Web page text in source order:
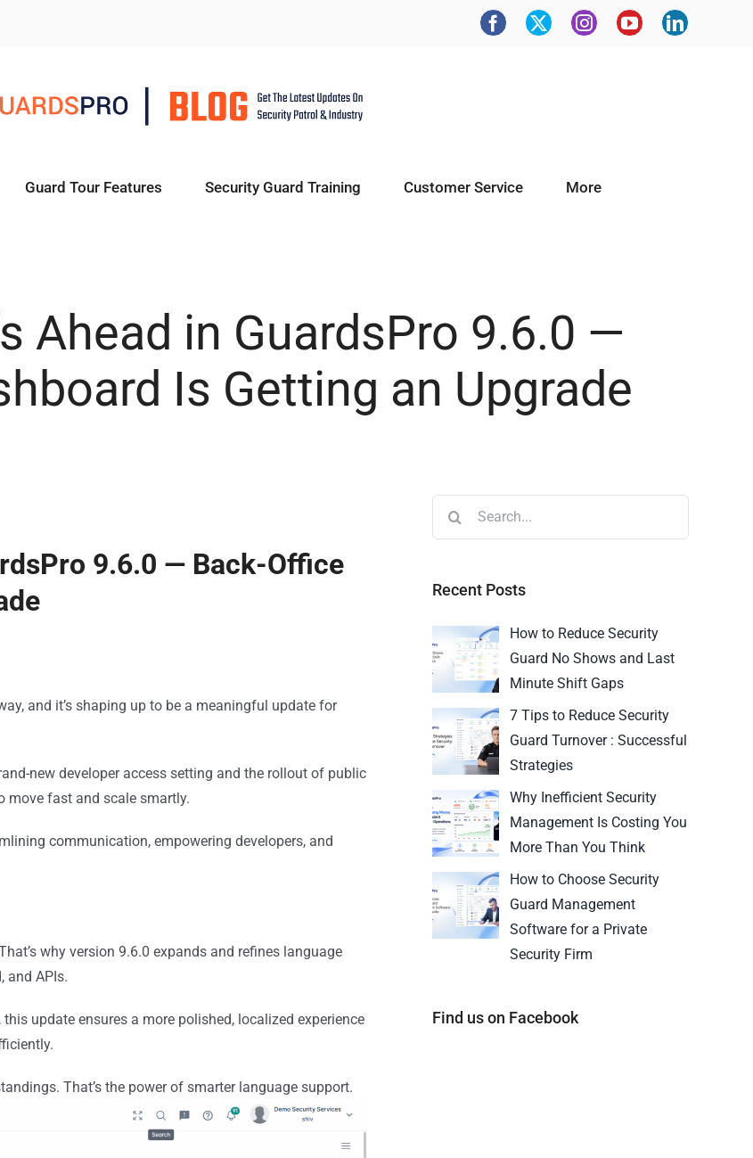
Guard Tour Features Security Guard Training Customer Service More
Ahead in GuardsPro 9.6.0 —
Is Getting an Upgrade
9.6.0 — Back-Office
and it’s shaping up to be a meaningful update for
new developer access setting and the rollout of public
move fast and scale smartly.
communication, empowering developers, and
why version 9.6.0 expands and refines language
and APIs.
update ensures a more polished, localized experience
That’s the power of smarter language support.
Recent Posts
How to Reduce Security
Guard No Shows and Last
Minute Shift Gaps
7 Tips to Reduce Security
Guard Turnover : Successful
Strategies
Why Inefficient Security
Management Is Costing You
More Than You Think
How to Choose Security
Guard Management
Software for a Private
Security Firm
Find us on Facebook